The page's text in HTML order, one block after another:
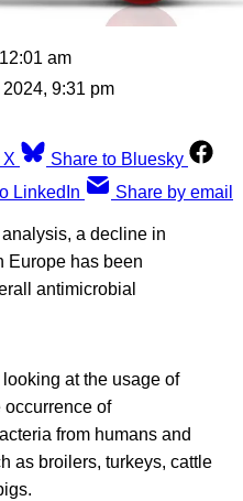
am
9:31 pm
X
Share to Bluesky
LinkedIn Share by email
a decline in
Europe has been
antimicrobial
at the usage of
of
from humans and
as broilers, turkeys, cattle